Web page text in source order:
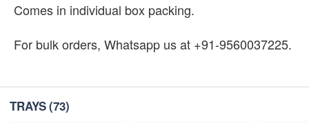
Comes in individual box packing.
For bulk orders, Whatsapp us at +91-9560037225.
TRAYS(73)